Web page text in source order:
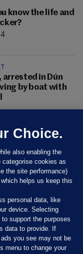
know the life and
4
arrested in Dún
by boat with
Choice.
also enabling the
categorise cookies as
the site performance)
helps us keep this
personal data, like
device. Selecting
support the purposes
data to provide. If
you see may not be
menu to change your